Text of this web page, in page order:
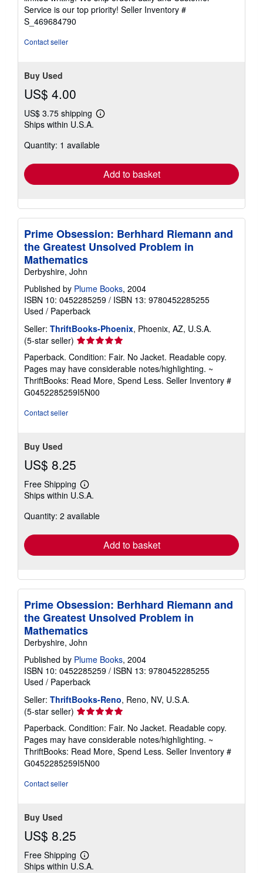
5
stars
Service is our top priority! Seller Inventory #
S_469684790
Contact seller
Buy Used
US$ 4.00
US$ 3.75 shipping
Learn
shipping
Ships within U.S.A.
Quantity: 1 available
Add to basket
Prime Obsession: Berhhard Riemann and
the Greatest Unsolved Problem in
Mathematics
Derbyshire, John
Published by Plume Books, 2004
ISBN 10: 0452285259 / ISBN 13: 9780452285255
Used / Paperback
Seller: ThriftBooks-Phoenix, Phoenix, AZ, U.S.A.
(5-star seller) Seller
rating
5
out
of
5
Paperback. Condition: Fair. No Jacket. Readable copy.
Pages may have considerable notes/highlighting. ~
ThriftBooks: Read More, Spend Less. Seller Inventory #
G0452285259I5N00
Contact seller
Buy Used
US$ 8.25
Free Shipping
Learn
more
shipping
Ships within U.S.A.
Quantity: 2 available
Add to basket
Prime Obsession: Berhhard Riemann and
the Greatest Unsolved Problem in
Mathematics
Derbyshire, John
Published by Plume Books, 2004
ISBN 10: 0452285259 / ISBN 13: 9780452285255
Used / Paperback
Seller: ThriftBooks-Reno, Reno, NV, U.S.A.
(5-star seller) Seller
rating
5
out
of
5
Paperback. Condition: Fair. No Jacket. Readable copy.
Pages may have considerable notes/highlighting. ~
ThriftBooks: Read More, Spend Less. Seller Inventory #
G0452285259I5N00
Contact seller
Buy Used
US$ 8.25
Free Shipping
Learn
more
Ships within U.S.A.